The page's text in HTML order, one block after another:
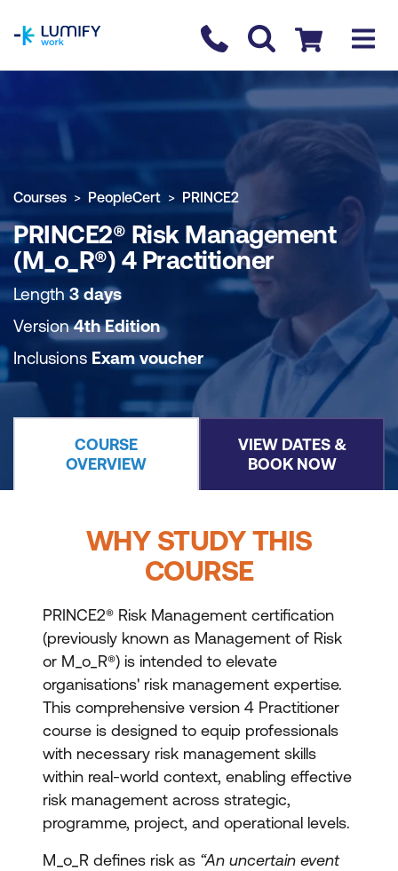
Contact us
Checkout
COURSE OVERVIEW BOOK COURSE
Courses PeopleCert PRINCE2
PRINCE2® Risk Management
(M_o_R®) 4 Practitioner
Length3 days
Version4th Edition
Inclusions Exam voucher
COURSE
OVERVIEW
VIEW DATES &
BOOK NOW
WHY STUDY THIS
COURSE
PRINCE2® Risk Management certification
(previously known as Management of Risk
or M_o_R®) is intended to elevate
organisations' risk management expertise.
This comprehensive version 4 Practitioner
course is designed to equip professionals
with necessary risk management skills
within real-world context, enabling effective
risk management across strategic,
programme, project, and operational levels.
M_o_R defines risk as “An uncertain event